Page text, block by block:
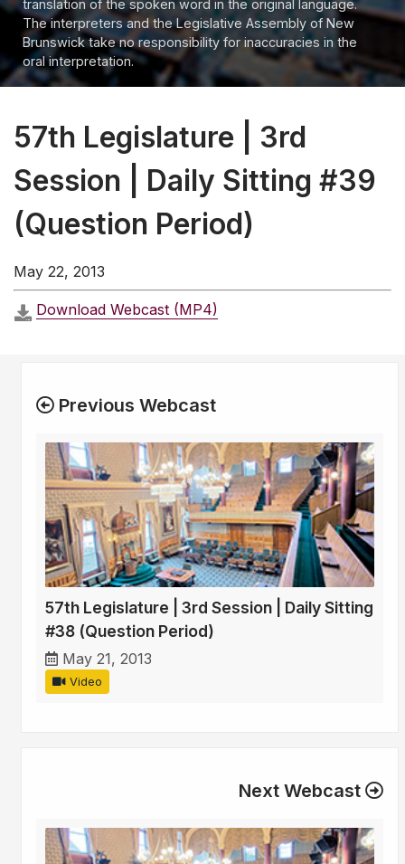
translation of the spoken word in the original language.
The interpreters and the Legislative Assembly of New
Brunswick take no responsibility for inaccuracies in the
oral interpretation.
57th Legislature | 3rd
Session | Daily Sitting #39
(Question Period)
May 22, 2013
Download Webcast (MP4)
Previous Webcast
57th Legislature | 3rd Session | Daily Sitting
#38 (Question Period)
May 21, 2013
Video
Next Webcast